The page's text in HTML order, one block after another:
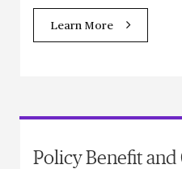
Learn More
Policy Benefit and